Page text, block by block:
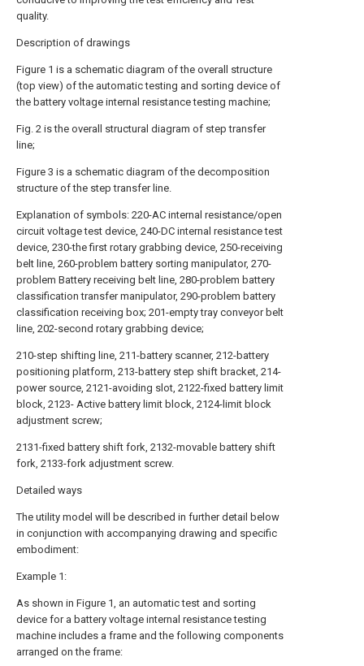
quality.
Description of drawings
Figure 1 is a schematic diagram of the overall structure
(top view) of the automatic testing and sorting device of
the battery voltage internal resistance testing machine;
Fig. 2 is the overall structural diagram of step transfer
line;
Figure 3 is a schematic diagram of the decomposition
structure of the step transfer line.
Explanation of symbols: 220-AC internal resistance/open
circuit voltage test device, 240-DC internal resistance test
device, 230-the first rotary grabbing device, 250-receiving
belt line, 260-problem battery sorting manipulator, 270-
problem Battery receiving belt line, 280-problem battery
classification transfer manipulator, 290-problem battery
classification receiving box; 201-empty tray conveyor belt
line, 202-second rotary grabbing device;
210-step shifting line, 211-battery scanner, 212-battery
positioning platform, 213-battery step shift bracket, 214-
power source, 2121-avoiding slot, 2122-fixed battery limit
block, 2123- Active battery limit block, 2124-limit block
adjustment screw;
2131-fixed battery shift fork, 2132-movable battery shift
fork, 2133-fork adjustment screw.
Detailed ways
The utility model will be described in further detail below
in conjunction with accompanying drawing and specific
embodiment:
Example 1:
As shown in Figure 1, an automatic test and sorting
device for a battery voltage internal resistance testing
machine includes a frame and the following components
arranged on the frame: